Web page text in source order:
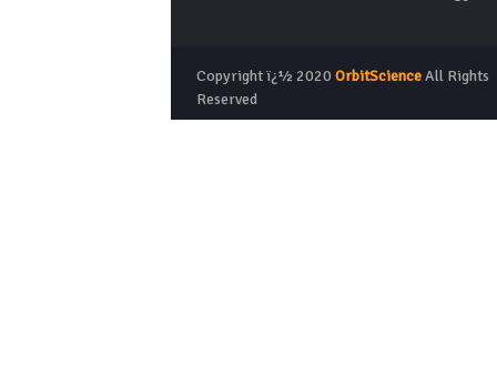
Copyright ï¿½ 2020 OrbitScienceAll Rights
Reserved